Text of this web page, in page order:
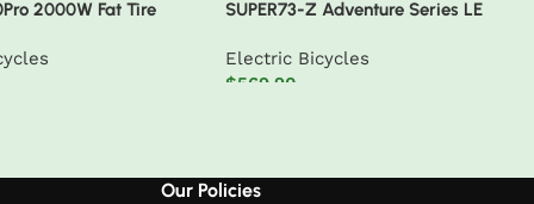
2000W Fat Tire
SUPER73-Z Adventure Series LE
Electric Bicycles
$569.90
Our Policies